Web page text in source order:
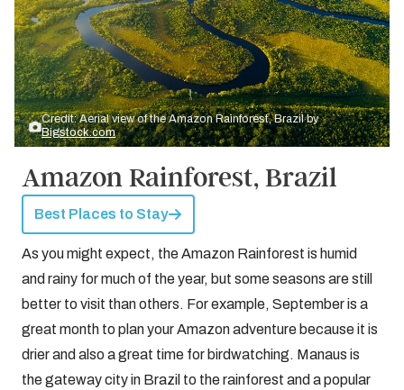
Credit: Aerial view of the Amazon Rainforest, Brazil by
Bigstock.com
Amazon Rainforest, Brazil
Best Places to Stay
As you might expect, the Amazon Rainforest is humid
and rainy for much of the year, but some seasons are still
better to visit than others. For example, September is a
great month to plan your Amazon adventure because it is
drier and also a great time for birdwatching. Manaus is
the gateway city in Brazil to the rainforest and a popular